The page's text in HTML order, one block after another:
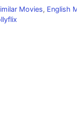
Movies, English